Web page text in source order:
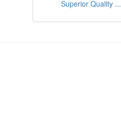
Superior Quality ...